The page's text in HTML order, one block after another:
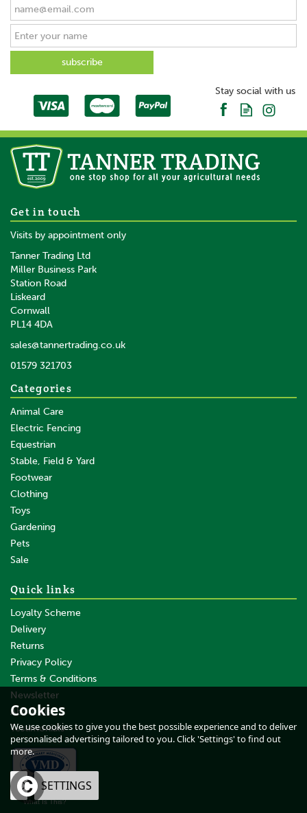
Stay social with us
Get in touch
Visits by appointment only
Tanner Trading Ltd
Miller Business Park
Station Road
Liskeard
Cornwall
PL14 4DA
sales@tannertrading.co.uk
01579 321703
Categories
Animal Care
Electric Fencing
Equestrian
Stable, Field & Yard
Footwear
Clothing
Toys
Gardening
Pets
Sale
Quick links
Loyalty Scheme
Delivery
Returns
Privacy Policy
Terms & Conditions
Newsletter
About Us
Testimonials
What Is This?
Cookies
We use cookies to give you the best possible experience and to deliver
personalised advertising tailored to you. Click 'Settings' to find out
more.
OK SETTINGS